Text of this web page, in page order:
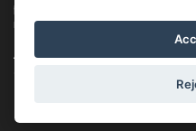
product types. The payment
rate offered.
All finance applications are